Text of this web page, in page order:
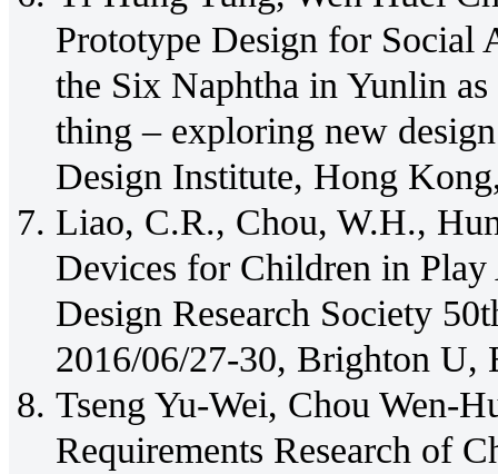
Prototype Design for
the Six Naphtha in Yunlin
thing – exploring new
Design Institute, Hong
Liao, C.R., Chou, W.H.,
Devices for Children in Play
Design Research Society
2016/06/27-30, Brighton
Tseng Yu-Wei, Chou Wen-
Requirements Research of